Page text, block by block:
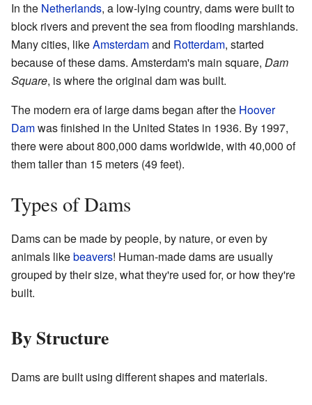
In the Netherlands, a low-lying country, dams were built to
block rivers and prevent the sea from flooding marshlands.
Many cities, likeAmsterdamand Rotterdam, started
because of these dams. Amsterdam's main square, Dam
Square, is where the original dam was built.
The modern era of large dams began after the Hoover
Damwas finished in the United States in 1936. By 1997,
there were about 800,000 dams worldwide, with 40,000 of
them taller than 15 meters (49 feet).
Types of Dams
Dams can be made by people, by nature, or even by
animals likebeavers! Human-made dams are usually
grouped by their size, what they're used for, or how they're
built.
By Structure
Dams are built using different shapes and materials.